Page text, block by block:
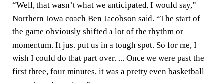
“Well, that wasn’t what we anticipated, I would say,”
Northern Iowa coach Ben Jacobson said. “The start of
the game obviously shifted a lot of the rhythm or
momentum. It just put us in a tough spot. So for me, I
wish I could do that part over. ... Once we were past the
first three, four minutes, it was a pretty even basketball